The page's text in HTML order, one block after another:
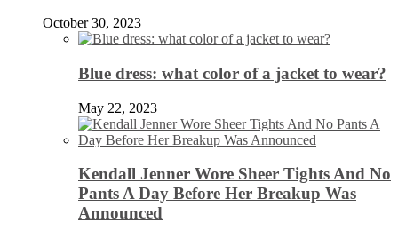
October 30, 2023
Blue dress: what color of a jacket to wear?
May 22, 2023
Kendall Jenner Wore Sheer Tights And No
Pants A Day Before Her Breakup Was
Announced